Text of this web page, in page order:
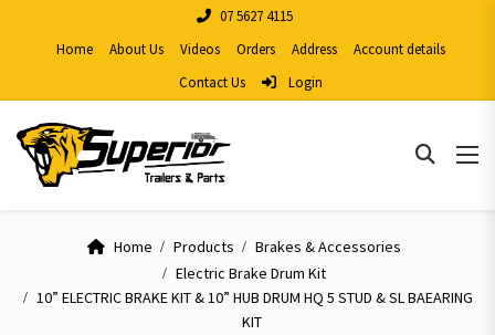
07 5627 4115
Home
About Us Videos Orders Address
Account details
Contact Us
Login
Home Products
Brakes & Accessories
Electric Brake Drum Kit
10” ELECTRIC BRAKE KIT & 10” HUB DRUM HQ 5 STUD & SL BAEARING
KIT